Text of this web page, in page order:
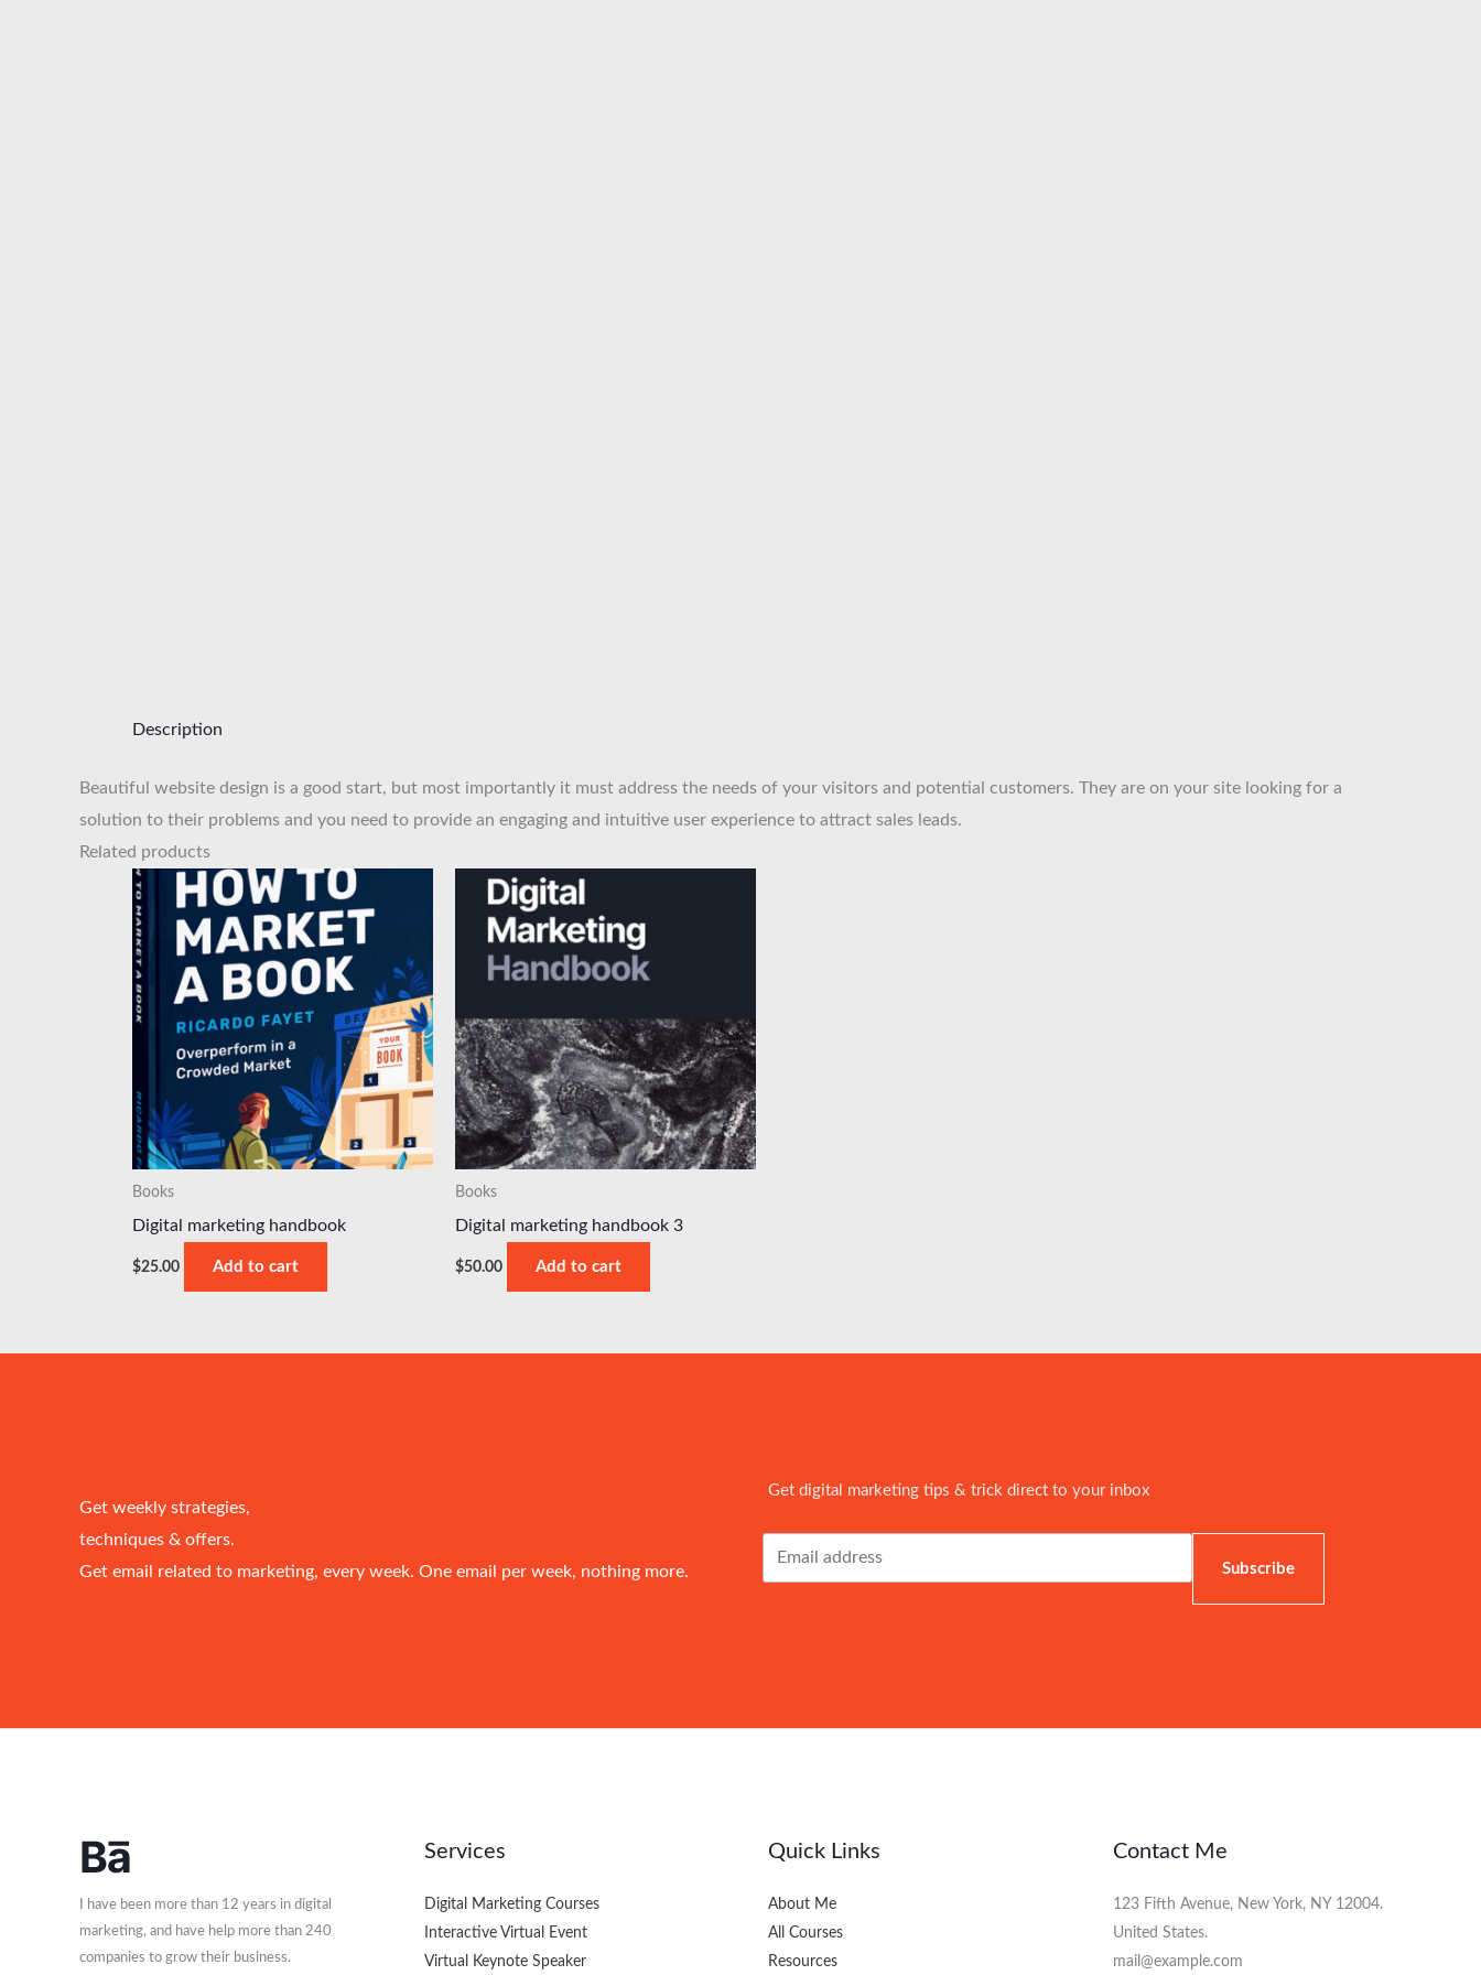
Description
Beautiful website design is a good start, but most importantly it must address the needs of your visitors and potential customers. They are on your site looking for a
solution to their problems and you need to provide an engaging and intuitive user experience to attract sales leads.
Related products
Books
Digital marketing handbook
$25.00 Add to cart
Books
Digital marketing handbook 3
$50.00 Add to cart
Get weekly strategies,
techniques & offers.
Get email related to marketing, every week. One email per week, nothing more.
Get digital marketing tips & trick direct to your inbox
Subscribe
I have been more than 12 years in digital
marketing, and have help more than 240
companies to grow their business.​
Services
Digital Marketing Courses
Interactive Virtual Event
Virtual Keynote Speaker
Quick Links
About Me
All Courses
Resources
Contact Me
123 Fifth Avenue, New York, NY 12004.
United States.
mail@example.com